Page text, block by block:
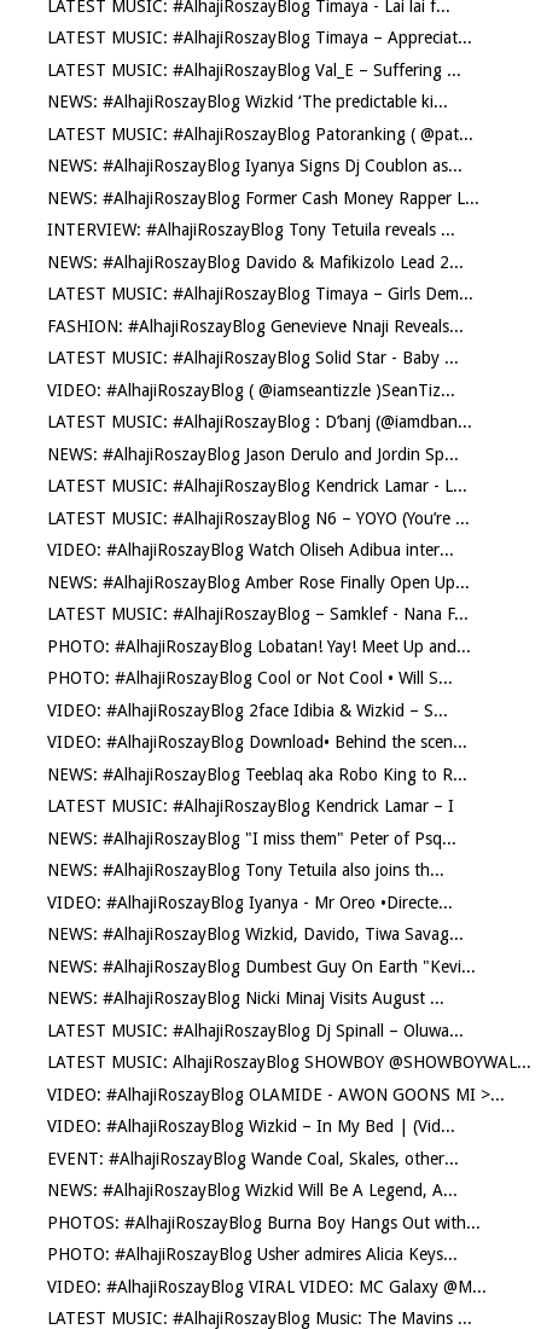
LATEST MUSIC: #AlhajiRoszayBlog Timaya - Lai lai f...
LATEST MUSIC: #AlhajiRoszayBlog Timaya – Appreciat...
LATEST MUSIC: #AlhajiRoszayBlog Val_E – Suffering ...
NEWS: #AlhajiRoszayBlog Wizkid ‘The predictable ki...
LATEST MUSIC: #AlhajiRoszayBlog Patoranking ( @pat...
NEWS: #AlhajiRoszayBlog Iyanya Signs Dj Coublon as...
NEWS: #AlhajiRoszayBlog Former Cash Money Rapper L...
INTERVIEW: #AlhajiRoszayBlog Tony Tetuila reveals ...
NEWS: #AlhajiRoszayBlog Davido & Mafikizolo Lead 2...
LATEST MUSIC: #AlhajiRoszayBlog Timaya – Girls Dem...
FASHION: #AlhajiRoszayBlog Genevieve Nnaji Reveals...
LATEST MUSIC: #AlhajiRoszayBlog Solid Star - Baby ...
VIDEO: #AlhajiRoszayBlog ( @iamseantizzle )SeanTiz...
LATEST MUSIC: #AlhajiRoszayBlog : D’banj (@iamdban...
NEWS: #AlhajiRoszayBlog Jason Derulo and Jordin Sp...
LATEST MUSIC: #AlhajiRoszayBlog Kendrick Lamar - L...
LATEST MUSIC: #AlhajiRoszayBlog N6 – YOYO (You’re ...
VIDEO: #AlhajiRoszayBlog Watch Oliseh Adibua inter...
NEWS: #AlhajiRoszayBlog Amber Rose Finally Open Up...
LATEST MUSIC: #AlhajiRoszayBlog – Samklef - Nana F...
PHOTO: #AlhajiRoszayBlog Lobatan! Yay! Meet Up and...
PHOTO: #AlhajiRoszayBlog Cool or Not Cool • Will S...
VIDEO: #AlhajiRoszayBlog 2face Idibia & Wizkid – S...
VIDEO: #AlhajiRoszayBlog Download• Behind the scen...
NEWS: #AlhajiRoszayBlog Teeblaq aka Robo King to R...
LATEST MUSIC: #AlhajiRoszayBlog Kendrick Lamar – I
NEWS: #AlhajiRoszayBlog "I miss them" Peter of Psq...
NEWS: #AlhajiRoszayBlog Tony Tetuila also joins th...
VIDEO: #AlhajiRoszayBlog Iyanya - Mr Oreo •Directe...
NEWS: #AlhajiRoszayBlog Wizkid, Davido, Tiwa Savag...
NEWS: #AlhajiRoszayBlog Dumbest Guy On Earth "Kevi...
NEWS: #AlhajiRoszayBlog Nicki Minaj Visits August ...
LATEST MUSIC: #AlhajiRoszayBlog Dj Spinall – Oluwa...
LATEST MUSIC: AlhajiRoszayBlog SHOWBOY @SHOWBOYWAL...
VIDEO: #AlhajiRoszayBlog OLAMIDE - AWON GOONS MI >...
VIDEO: #AlhajiRoszayBlog Wizkid – In My Bed | (Vid...
EVENT: #AlhajiRoszayBlog Wande Coal, Skales, other...
NEWS: #AlhajiRoszayBlog Wizkid Will Be A Legend, A...
PHOTOS: #AlhajiRoszayBlog Burna Boy Hangs Out with...
PHOTO: #AlhajiRoszayBlog Usher admires Alicia Keys...
VIDEO: #AlhajiRoszayBlog VIRAL VIDEO: MC Galaxy @M...
LATEST MUSIC: #AlhajiRoszayBlog Music: The Mavins ...